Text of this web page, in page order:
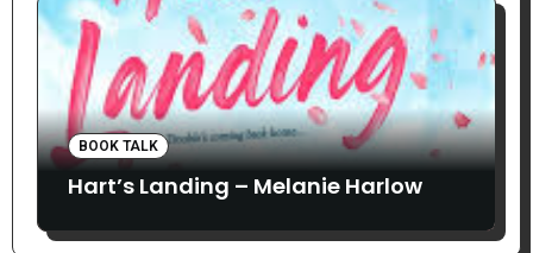
BOOK TALK
Hart’s Landing – Melanie Harlow